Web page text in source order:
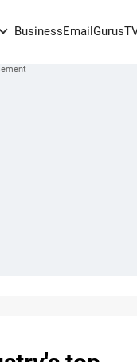
BusinessEmail Gurus